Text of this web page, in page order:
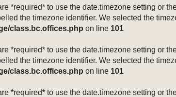
*required* to use the date.timezone setting or
the timezone identifier. We selected the
class.bc.offices.php on line 101
*required* to use the date.timezone setting or
the timezone identifier. We selected the
class.bc.offices.php on line 101
*required* to use the date.timezone setting or